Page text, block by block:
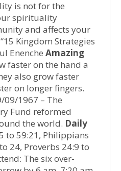
is not for the
spirituality
and affects your
Kingdom Strategies
Enenche Amazing
faster on the hand a
also grow faster
on longer fingers.
09/1967 – The
Fund reformed
the world. Daily
to 59:21, Philippians
24, Proverbs 24:9 to
The six over-